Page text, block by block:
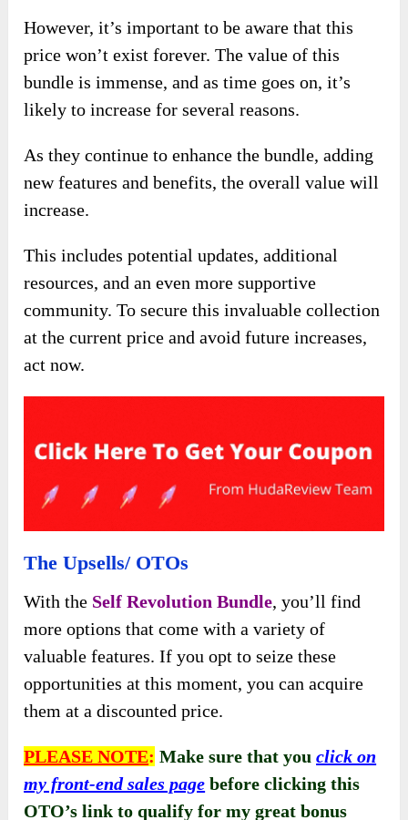
However, it’s important to be aware that this
price won’t exist forever. The value of this
bundle is immense, and as time goes on, it’s
likely to increase for several reasons.
As they continue to enhance the bundle, adding
new features and benefits, the overall value will
increase.
This includes potential updates, additional
resources, and an even more supportive
community. To secure this invaluable collection
at the current price and avoid future increases,
act now.
The Upsells/ OTOs
With the Self Revolution Bundle, you’ll find
more options that come with a variety of
valuable features. If you opt to seize these
opportunities at this moment, you can acquire
them at a discounted price.
PLEASE NOTE: Make sure that youclick on
my front-end sales page before clicking this
OTO’s link to qualify for my great bonus